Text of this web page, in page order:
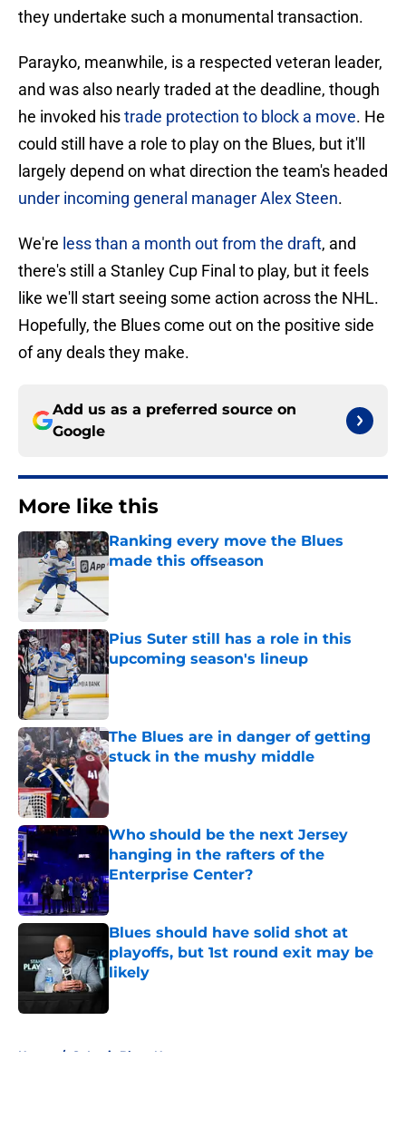
they undertake such a monumental transaction.
Parayko, meanwhile, is a respected veteran leader,
and was also nearly traded at the deadline, though
he invoked histrade protection to block a move. He
could still have a role to play on the Blues, but it'll
largely depend on what direction the team's headed
under incoming general manager Alex Steen.
We're less than a month out from the draft, and
there's still a Stanley Cup Final to play, but it feels
like we'll start seeing some action across the NHL.
Hopefully, the Blues come out on the positive side
of any deals they make.
Add us as a preferred source on
Google
More like this
Ranking every move the Blues
made this offseason
Published by on Invalid Date
Pius Suter still has a role in this
upcoming season's lineup
Published by on Invalid Date
The Blues are in danger of getting
stuck in the mushy middle
Published by on Invalid Date
Who should be the next Jersey
hanging in the rafters of the
Enterprise Center?
Published by on Invalid Date
Blues should have solid shot at
playoffs, but 1st round exit may be
likely
Home / St Louis Blues News